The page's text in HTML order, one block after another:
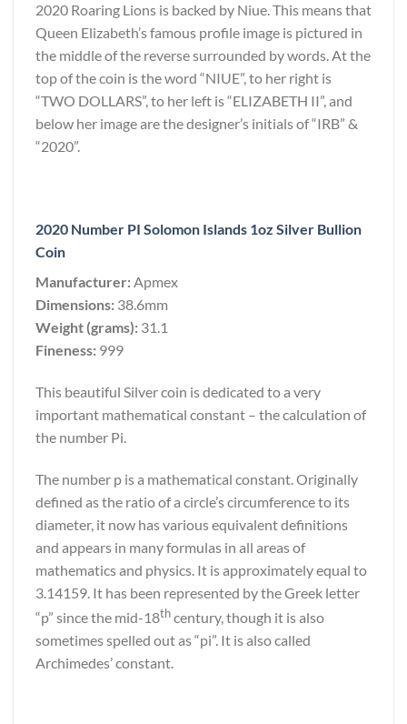
2020 Roaring Lions is backed by Niue. This means that
Queen Elizabeth’s famous profile image is pictured in
the middle of the reverse surrounded by words. At the
top of the coin is the word “NIUE”, to her right is
“TWO DOLLARS”, to her left is “ELIZABETH II”, and
below her image are the designer’s initials of “IRB” &
“2020”.
2020 Number PI Solomon Islands 1oz Silver Bullion
Coin
Manufacturer:Apmex
Dimensions: 38.6mm
Weight (grams): 31.1
Fineness: 999
This beautiful Silver coin is dedicated to a very
important mathematical constant – the calculation of
the number Pi.
The number p is a mathematical constant. Originally
defined as the ratio of a circle’s circumference to its
diameter, it now has various equivalent definitions
and appears in many formulas in all areas of
mathematics and physics. It is approximately equal to
3.14159. It has been represented by the Greek letter
“p” since the mid-18thcentury, though it is also
sometimes spelled out as “pi”. It is also called
Archimedes’ constant.